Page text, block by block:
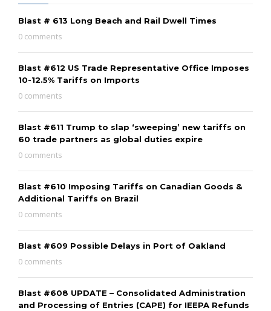
Blast # 613 Long Beach and Rail Dwell Times
0 comments
Blast #612 US Trade Representative Office Imposes
10-12.5% Tariffs on Imports
0 comments
Blast #611 Trump to slap ‘sweeping’ new tariffs on
60 trade partners as global duties expire
0 comments
Blast #610 Imposing Tariffs on Canadian Goods &
Additional Tariffs on Brazil
0 comments
Blast #609 Possible Delays in Port of Oakland
0 comments
Blast #608 UPDATE – Consolidated Administration
and Processing of Entries (CAPE) for IEEPA Refunds